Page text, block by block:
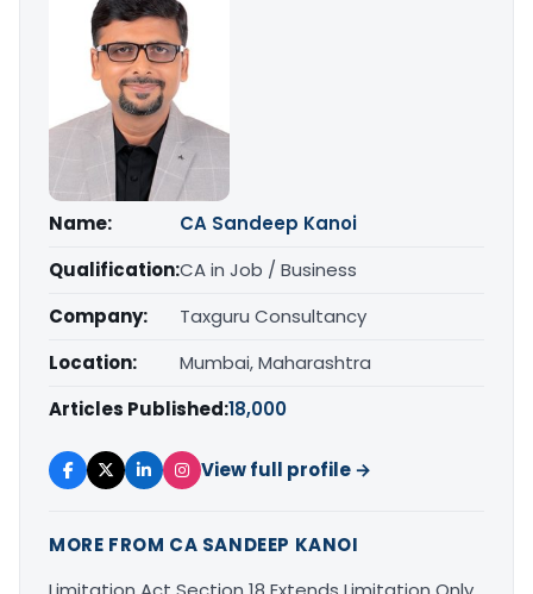
Name:
CA Sandeep Kanoi
Qualification:CA in Job / Business
Company:
Taxguru Consultancy
Location:
Mumbai, Maharashtra
Articles Published:18,000
View full profile →
MORE FROM CA SANDEEP KANOI